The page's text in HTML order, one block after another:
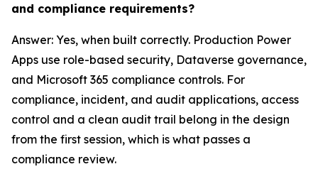
and compliance requirements?
Answer: Yes, when built correctly. Production Power
Apps use role-based security, Dataverse governance,
and Microsoft 365 compliance controls. For
compliance, incident, and audit applications, access
control and a clean audit trail belong in the design
from the first session, which is what passes a
compliance review.